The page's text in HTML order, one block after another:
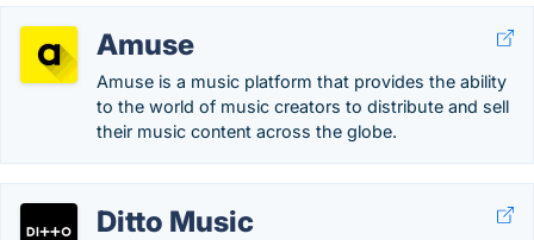
Amuse
Amuse is a music platform that provides the ability
to the world of music creators to distribute and sell
their music content across the globe.
Ditto Music